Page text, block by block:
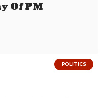
Of PM
POLITICS